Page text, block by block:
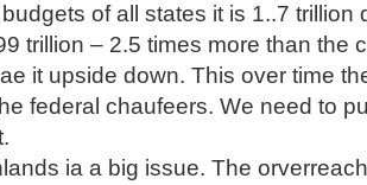
of all states it is 1..7 trillion
trillion – 2.5 times more than the
it upside down. This over time
federal chaufeers. We need to
ia a big issue. The